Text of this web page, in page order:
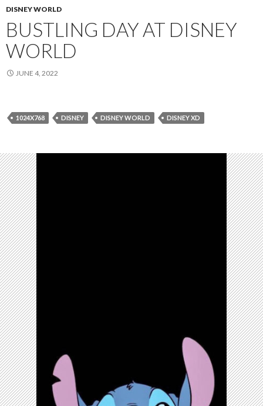
DISNEY WORLD
BUSTLING DAY AT DISNEY
WORLD
JUNE 4, 2022
1024X768 DISNEY DISNEY WORLD DISNEY XD